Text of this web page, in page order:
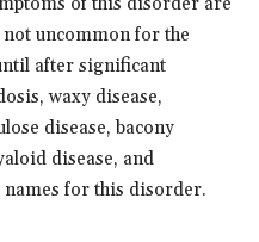
uncommon for the
after significant
waxy disease,
disease, bacony
disease, and
names for this disorder.